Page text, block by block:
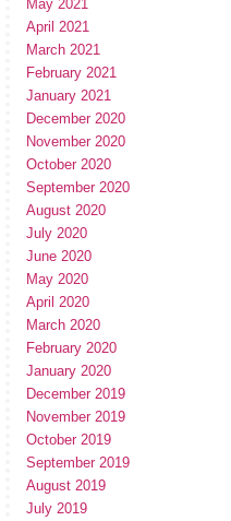
May 2021
April 2021
March 2021
February 2021
January 2021
December 2020
November 2020
October 2020
September 2020
August 2020
July 2020
June 2020
May 2020
April 2020
March 2020
February 2020
January 2020
December 2019
November 2019
October 2019
September 2019
August 2019
July 2019